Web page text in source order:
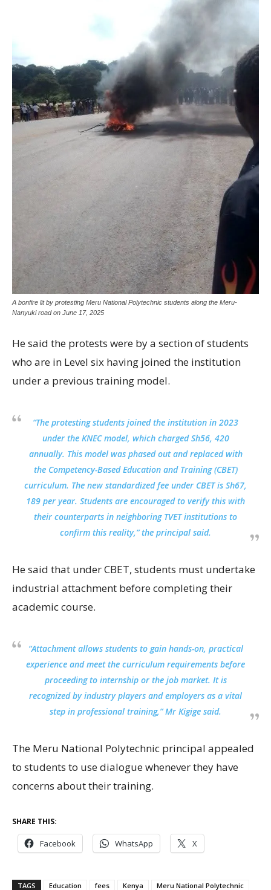
A bonfire lit by protesting Meru National Polytechnic students along the Meru-
Nanyuki road on June 17, 2025
He said the protests were by a section of students
who are in Level six having joined the institution
under a previous training model.
“The protesting students joined the institution in 2023
under the KNEC model, which charged Sh56, 420
annually. This model was phased out and replaced with
the Competency-Based Education and Training (CBET)
curriculum. The new standardized fee under CBET is Sh67,
189 per year. Students are encouraged to verify this with
their counterparts in neighboring TVET institutions to
confirm this reality,” the principal said.
He said that under CBET, students must undertake
industrial attachment before completing their
academic course.
“Attachment allows students to gain hands-on, practical
experience and meet the curriculum requirements before
proceeding to internship or the job market. It is
recognized by industry players and employers as a vital
step in professional training,” Mr Kigige said.
The Meru National Polytechnic principal appealed
to students to use dialogue whenever they have
concerns about their training.
SHARE THIS:
Facebook WhatsApp X
TAGS Education fees Kenya Meru National Polytechnic